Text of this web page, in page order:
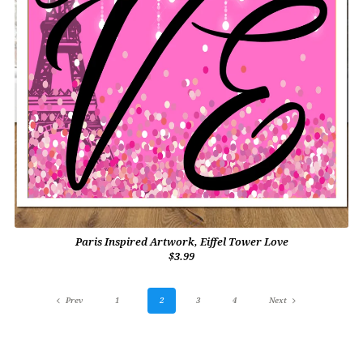
Paris Inspired Artwork, Eiffel Tower Love
$3.99
Prev 1 2 3 4 Next